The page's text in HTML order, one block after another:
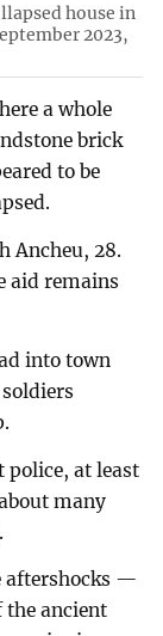
house in
2023,
a whole
brick
to be
Ancheu, 28.
aid remains
into town
police, at least
many
aftershocks —
the ancient